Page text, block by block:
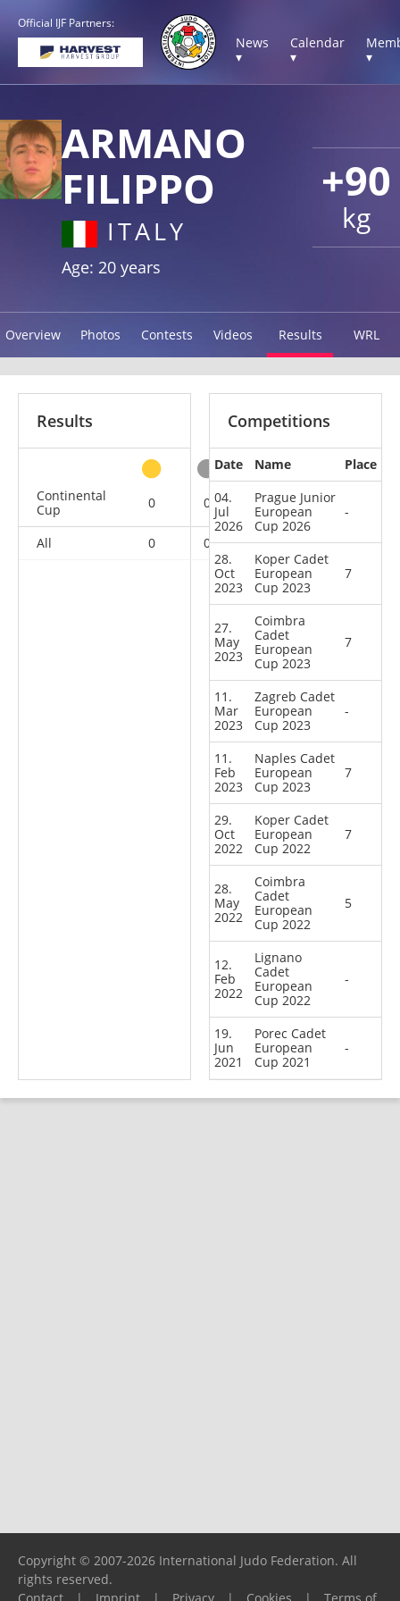
Official IJF Partners:
News
▾
Calendar
▾
▾
+90
kg
ARMANO
FILIPPO
ITALY
Age: 20 years
Overview Photos Contests Videos Results WRL
Results
Continental
Cup
0 0 0 9
All 0 0 0 9
Competitions
Date Name
Place
04.
Jul
2026
Prague Junior
European
Cup 2026
-
28.
Oct
2023
Koper Cadet
European
Cup 2023
7
27.
May
2023
Coimbra
Cadet
European
Cup 2023
7
11.
Mar
2023
Zagreb Cadet
European
Cup 2023
-
11.
Feb
2023
Naples Cadet
European
Cup 2023
7
29.
Oct
2022
Koper Cadet
European
Cup 2022
7
28.
May
2022
Coimbra
Cadet
European
Cup 2022
5
12.
Feb
2022
Lignano
Cadet
European
Cup 2022
-
19.
Jun
2021
Porec Cadet
European
Cup 2021
-
Copyright © 2007-2026 International Judo Federation. All
rights reserved.